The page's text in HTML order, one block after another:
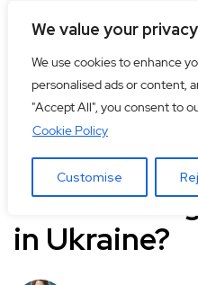
We value your privacy
We use cookies to enhance
personalised ads or content,
"Accept All", you consent to
Cookie Policy
Customise
Life
Which
in Ukraine?